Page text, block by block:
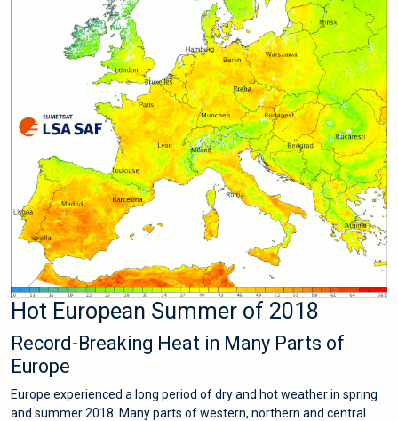
Hot European Summer of 2018
Record-Breaking Heat in Many Parts of
Europe
Europe experienced a long period of dry and hot weather in spring
and summer 2018. Many parts of western, northern and central